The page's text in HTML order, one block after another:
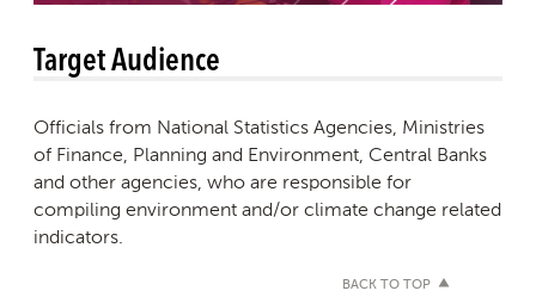
Target Audience
Officials from National Statistics Agencies, Ministries
of Finance, Planning and Environment, Central Banks
and other agencies, who are responsible for
compiling environment and/or climate change related
indicators.
BACK TO TOP